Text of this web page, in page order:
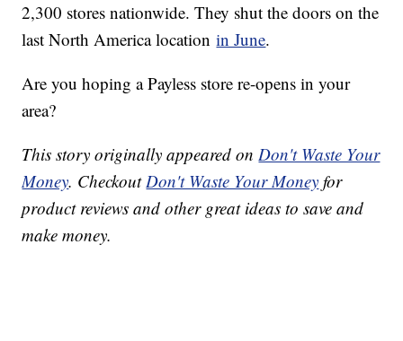
2,300 stores nationwide. They shut the doors on the
last North America locationin June.
Are you hoping a Payless store re-opens in your
area?
This story originally appeared onDon't Waste Your
Money. CheckoutDon't Waste Your Money for
product reviews and other great ideas to save and
make money.